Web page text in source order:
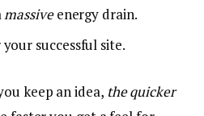
massiveenergy drain.
successful site.
keep an idea, the quicker